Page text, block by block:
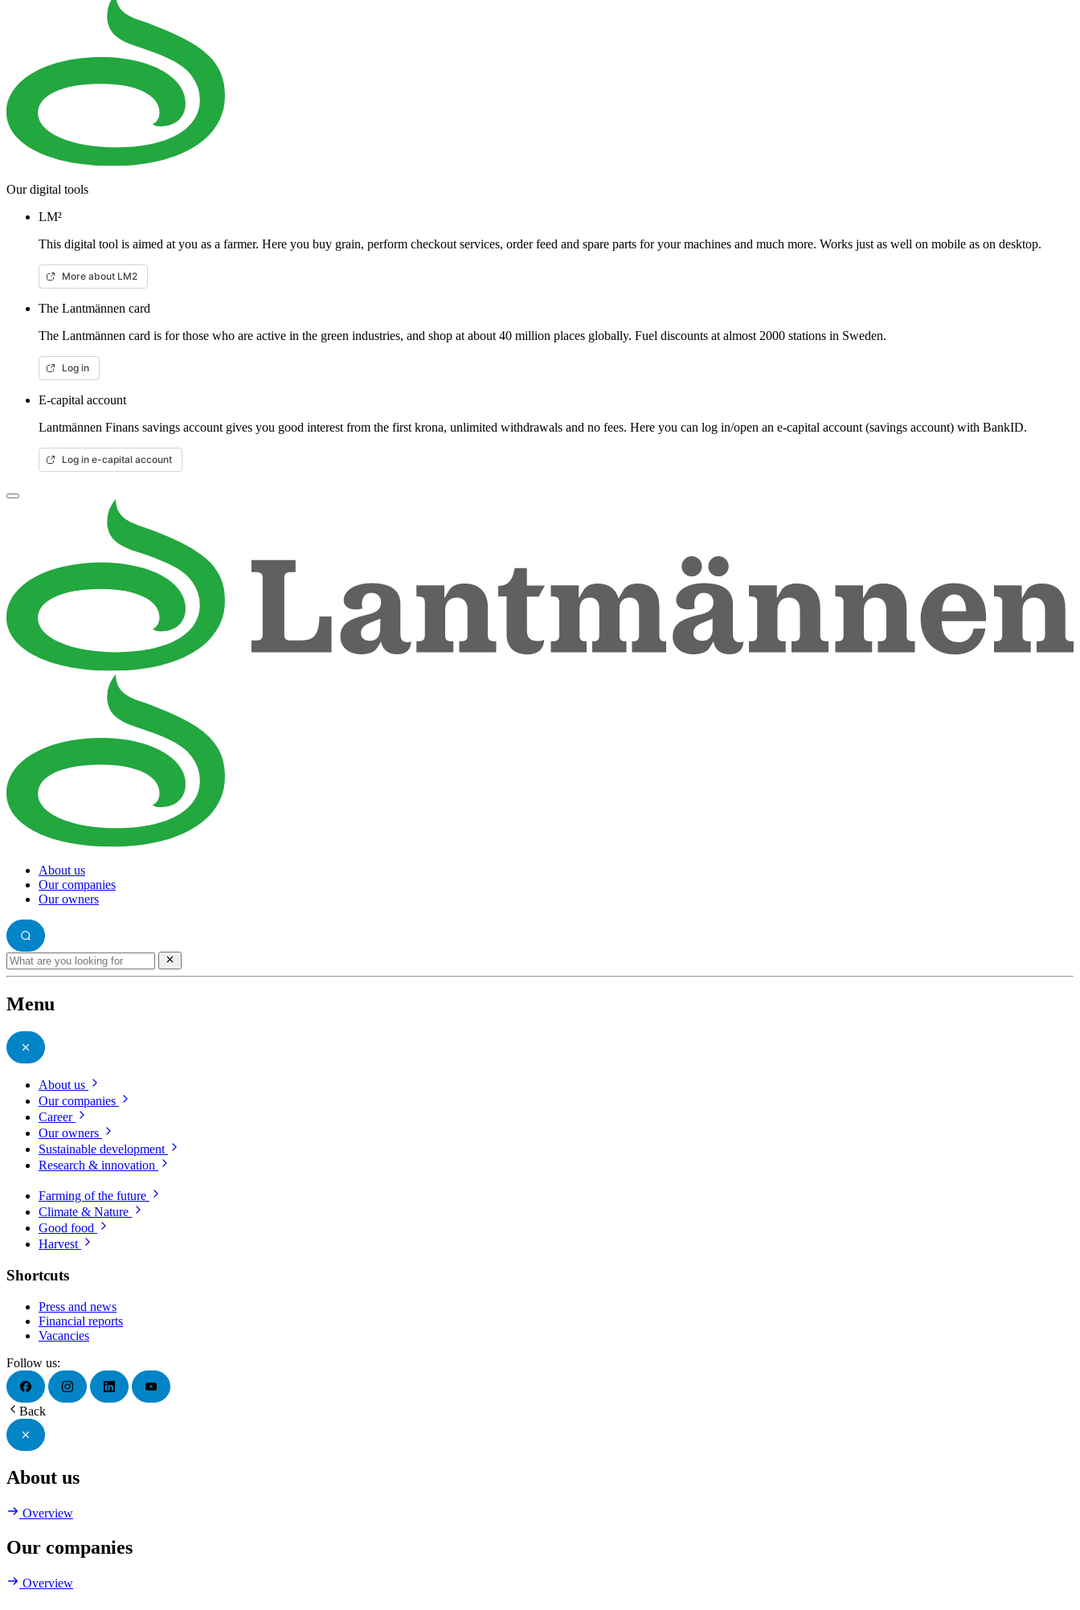
Our digital tools
LM²
This digital tool is aimed at you as a farmer. Here you buy grain, perform checkout services, order feed and spare parts for your machines and much more. Works just as well on mobile as on desktop.
More about LM2
The Lantmännen card
The Lantmännen card is for those who are active in the green industries, and shop at about 40 million places globally. Fuel discounts at almost 2000 stations in Sweden.
Log in
E-capital account
Lantmännen Finans savings account gives you good interest from the first krona, unlimited withdrawals and no fees. Here you can log in/open an e-capital account (savings account) with BankID.
Log in e-capital account
About us
Our companies
Our owners
Menu
About us
Our companies
Career
Our owners
Sustainable development
Research & innovation
Farming of the future
Climate & Nature
Good food
Harvest
Shortcuts
Press and news
Financial reports
Vacancies
Follow us:
Back
About us
Overview
Our companies
Overview